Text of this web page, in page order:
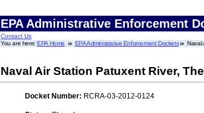
EPA Administrative Enforcement
Contact Us
You are here:EPA Home EPA Administrative Enforcement Dockets Naval
Naval Air Station Patuxent River,
Docket Number: RCRA-03-2012-0124